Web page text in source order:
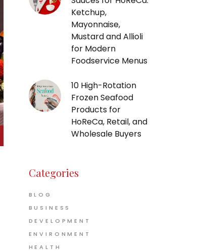
Ketchup,
Mayonnaise,
Mustard and Allioli
for Modern
Foodservice Menus
10 High-Rotation
Frozen Seafood
Products for
HoReCa, Retail, and
Wholesale Buyers
Categories
BLOG
BUSINESS
DEVELOPMENT
ENVIRONMENT
HEALTH